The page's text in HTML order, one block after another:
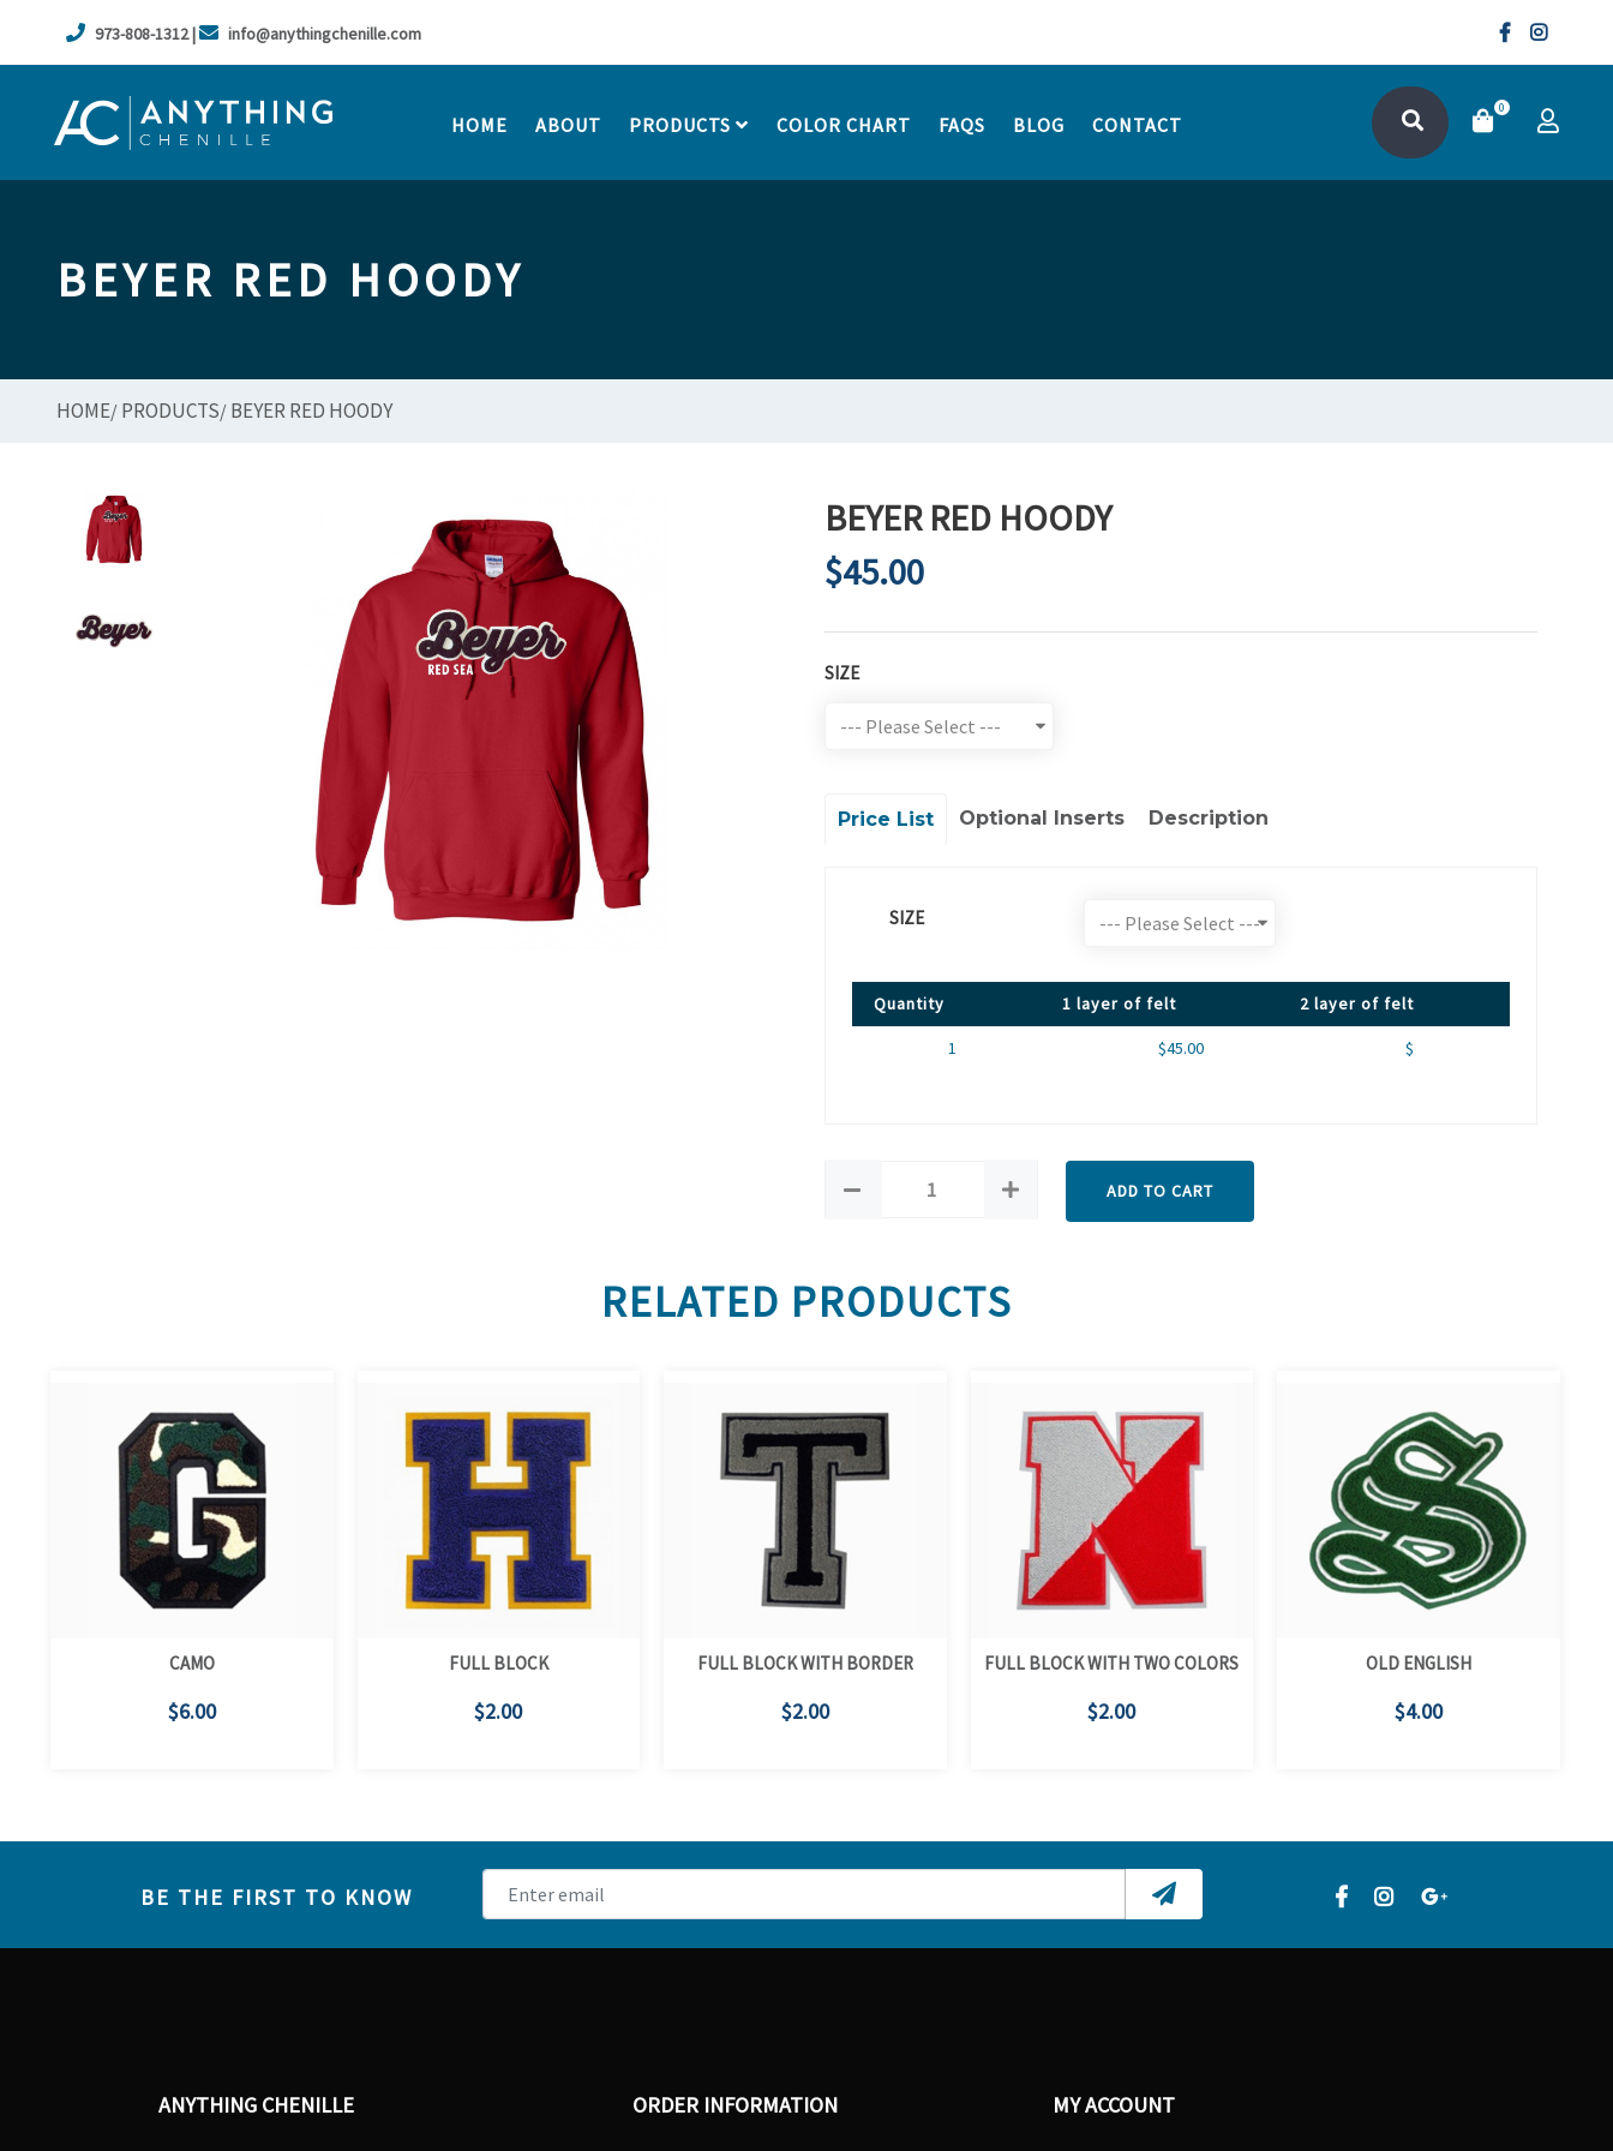
973-808-1312 | info@anythingchenille.com
0
HOME ABOUT PRODUCTS COLOR CHART FAQS BLOG CONTACT
BEYER RED HOODY
HOME/ PRODUCTS/ BEYER RED HOODY
BEYER RED HOODY
$45.00
SIZE
Price List Optional Inserts Description
SIZE
Quantity 1 layer of felt 2 layer of felt
1 $45.00 $
ADD TO CART
RELATED PRODUCTS
CAMO
$6.00
FULL BLOCK
$2.00
FULL BLOCK WITH BORDER
$2.00
FULL BLOCK WITH TWO COLORS
$2.00
OLD ENGLISH
$4.00
BE THE FIRST TO KNOW
ANYTHING CHENILLE ORDER INFORMATION MY ACCOUNT